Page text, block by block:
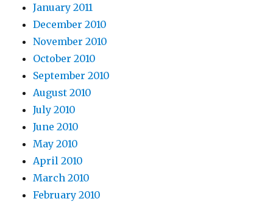
January 2011
December 2010
November 2010
October 2010
September 2010
August 2010
July 2010
June 2010
May 2010
April 2010
March 2010
February 2010